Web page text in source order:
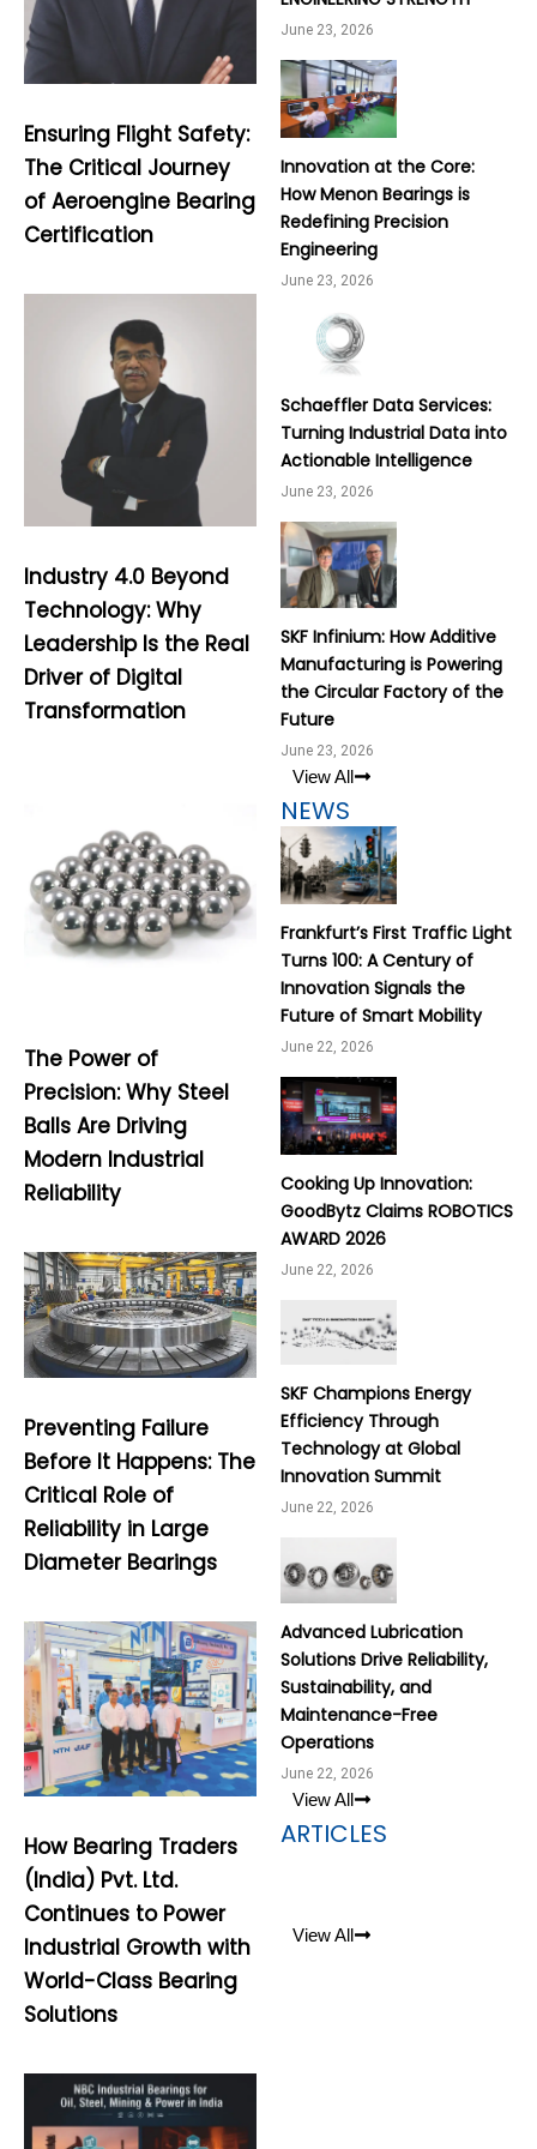
Ensuring Flight Safety:
The Critical Journey
of Aeroengine Bearing
Certification
Industry 4.0 Beyond
Technology: Why
Leadership Is the Real
Driver of Digital
Transformation
The Power of
Precision: Why Steel
Balls Are Driving
Modern Industrial
Reliability
Preventing Failure
Before It Happens: The
Critical Role of
Reliability in Large
Diameter Bearings
How Bearing Traders
(India) Pvt. Ltd.
Continues to Power
Industrial Growth with
World-Class Bearing
Solutions
June 23, 2026
Innovation at the Core:
How Menon Bearings is
Redefining Precision
Engineering
June 23, 2026
Schaeffler Data Services:
Turning Industrial Data into
Actionable Intelligence
June 23, 2026
SKF Infinium: How Additive
Manufacturing is Powering
the Circular Factory of the
Future
June 23, 2026
View All
NEWS
Frankfurt’s First Traffic Light
Turns 100: A Century of
Innovation Signals the
Future of Smart Mobility
June 22, 2026
Cooking Up Innovation:
GoodBytz Claims ROBOTICS
AWARD 2026
June 22, 2026
SKF Champions Energy
Efficiency Through
Technology at Global
Innovation Summit
June 22, 2026
Advanced Lubrication
Solutions Drive Reliability,
Sustainability, and
Maintenance-Free
Operations
June 22, 2026
View All
ARTICLES
View All